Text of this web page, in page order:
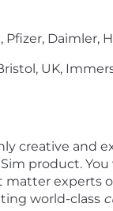
UK,
creative and
product.
matter
world-class